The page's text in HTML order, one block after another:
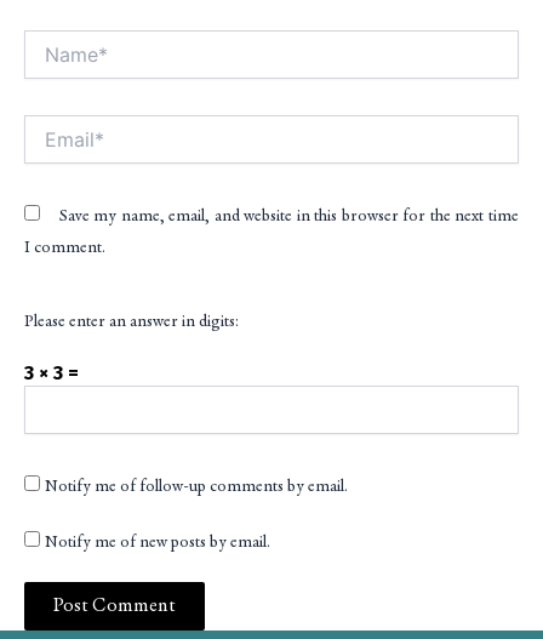
Save my name, email, and website in this browser for the next time
I comment.
Please enter an answer in digits:
3 × 3 =
Notify me of follow-up comments by email.
Notify me of new posts by email.